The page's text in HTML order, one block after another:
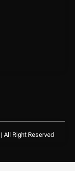
| All Right Reserved